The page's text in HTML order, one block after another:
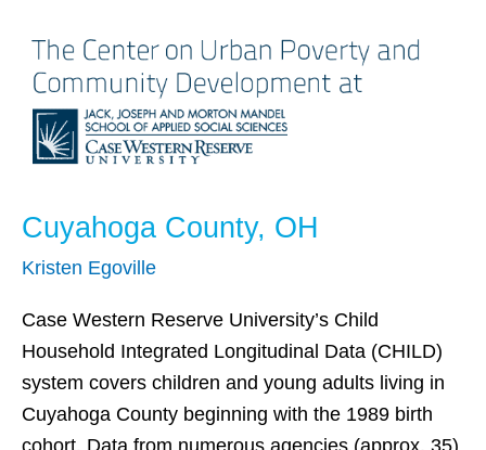
Cuyahoga County, OH
Kristen Egoville
Case Western Reserve University’s Child
Household Integrated Longitudinal Data (CHILD)
system covers children and young adults living in
Cuyahoga County beginning with the 1989 birth
Cuyahoga
County,
OH